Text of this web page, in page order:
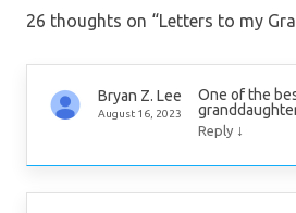
26 thoughts on “Letters to my
Bryan Z. Lee
August 16, 2023
One of the
Reply ↓